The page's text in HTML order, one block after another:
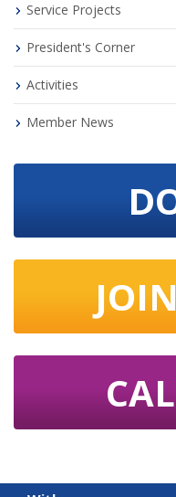
Service Projects
President's Corner
Activities
Member News